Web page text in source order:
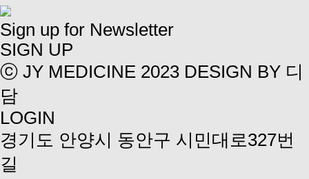
Sign up for Newsletter
SIGN UP
ⓒ JY MEDICINE 2023 DESIGN BY 디
담
LOGIN
경기도 안양시 동안구 시민대로327번
길